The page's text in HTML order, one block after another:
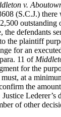
v.
(S.C.J.) there
the defendants
the plaintiff
for an
11 of
for the
at a
the
Lederer’s
of other